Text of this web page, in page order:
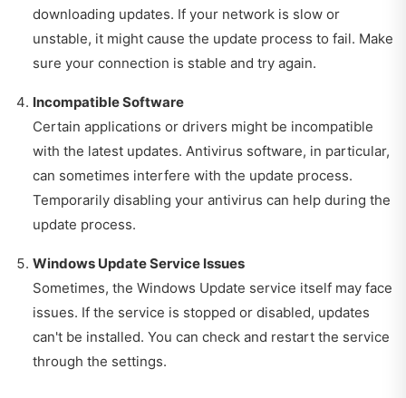
downloading updates. If your network is slow or
unstable, it might cause the update process to fail. Make
sure your connection is stable and try again.
Incompatible Software
Certain applications or drivers might be incompatible
with the latest updates. Antivirus software, in particular,
can sometimes interfere with the update process.
Temporarily disabling your antivirus can help during the
update process.
Windows Update Service Issues
Sometimes, the Windows Update service itself may face
issues. If the service is stopped or disabled, updates
can't be installed. You can check and restart the service
through the settings.